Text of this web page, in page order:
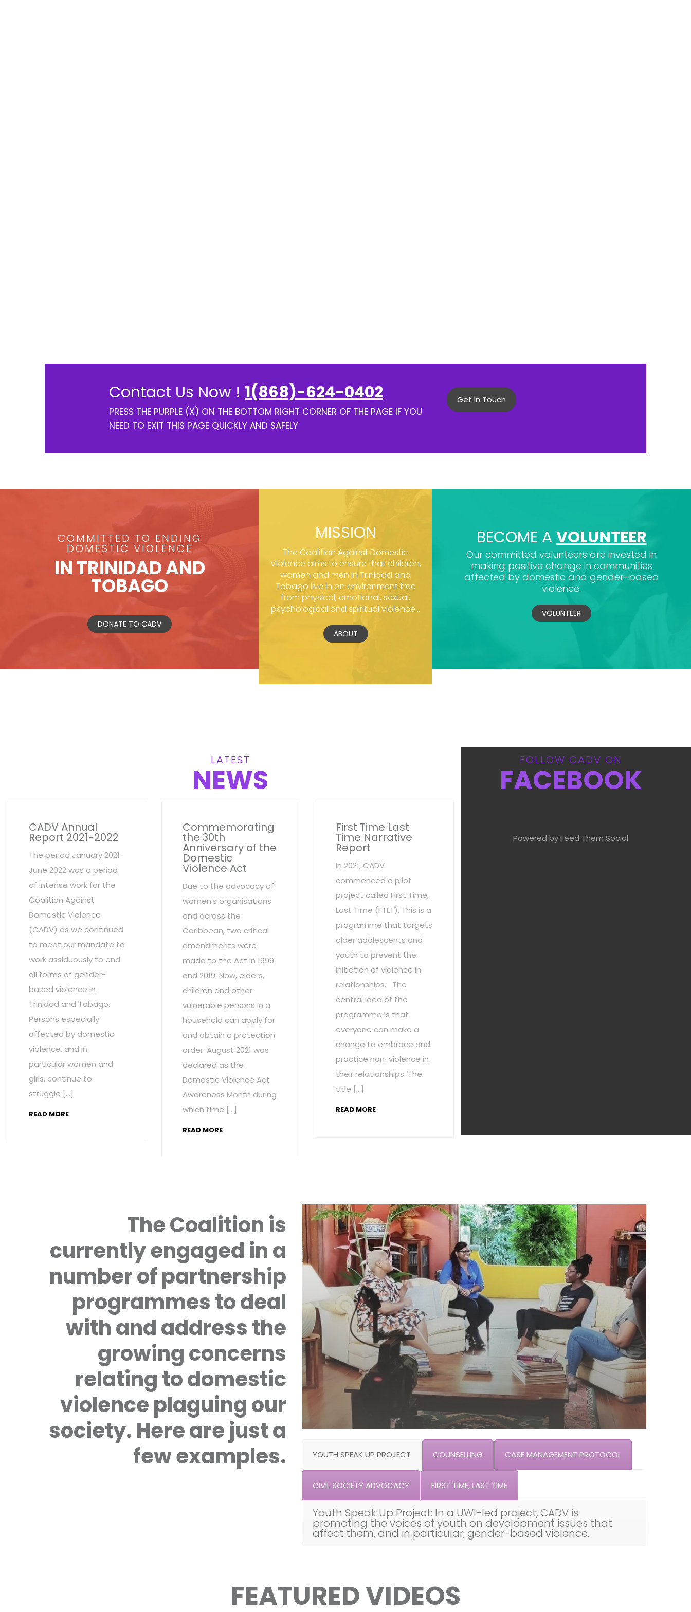
Contact Us Now ! 1(868)-624-0402
PRESS THE PURPLE (X) ON THE BOTTOM RIGHT CORNER OF THE PAGE IF YOU
NEED TO EXIT THIS PAGE QUICKLY AND SAFELY
Get In Touch
COMMITTED TO ENDING
DOMESTIC VIOLENCE
IN TRINIDAD AND
TOBAGO
DONATE TO CADV
MISSION
The Coalition Against Domestic
Violence aims to ensure that children,
women and men in Trinidad and
Tobago live in an environment free
from physical, emotional, sexual,
psychological and spiritual violence...
ABOUT
BECOME A VOLUNTEER
Our committed volunteers are invested in
making positive change in communities
affected by domestic and gender-based
violence.
VOLUNTEER
LATEST
NEWS
CADV Annual
Report 2021-2022
The period January 2021-
June 2022 was a period
of intense work for the
Coalition Against
Domestic Violence
(CADV) as we continued
to meet our mandate to
work assiduously to end
all forms of gender-
based violence in
Trinidad and Tobago.
Persons especially
affected by domestic
violence, and in
particular women and
girls, continue to
struggle […]
READ MORE
Commemorating
the 30th
Anniversary of the
Domestic
Violence Act
Due to the advocacy of
women’s organisations
and across the
Caribbean, two critical
amendments were
made to the Act in 1999
and 2019. Now, elders,
children and other
vulnerable persons in a
household can apply for
and obtain a protection
order. August 2021 was
declared as the
Domestic Violence Act
Awareness Month during
which time […]
READ MORE
First Time Last
Time Narrative
Report
In 2021, CADV
commenced a pilot
project called First Time,
Last Time (FTLT). This is a
programme that targets
older adolescents and
youth to prevent the
initiation of violence in
relationships. The
central idea of the
programme is that
everyone can make a
change to embrace and
practice non-violence in
their relationships. The
title […]
READ MORE
FOLLOW CADV ON
FACEBOOK
Powered by Feed Them Social
The Coalition is
currently engaged in a
number of partnership
programmes to deal
with and address the
growing concerns
relating to domestic
violence plaguing our
society. Here are just a
few examples.
YOUTH SPEAK UP PROJECT COUNSELLING CASE MANAGEMENT PROTOCOL
CIVIL SOCIETY ADVOCACY FIRST TIME, LAST TIME
Youth Speak Up Project: In a UWI-led project, CADV is
promoting the voices of youth on development issues that
affect them, and in particular, gender-based violence.
FEATURED VIDEOS